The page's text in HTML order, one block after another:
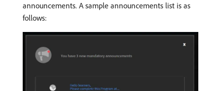
announcements. A sample announcements list is as
follows: